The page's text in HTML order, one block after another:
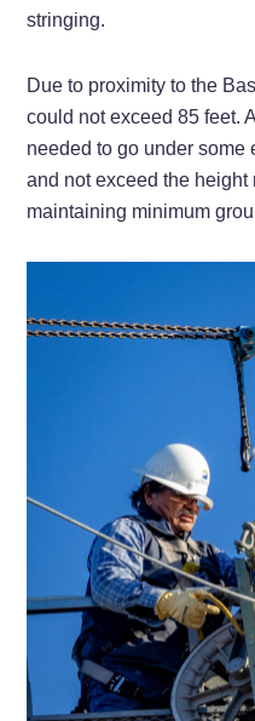
stringing.
Due to proximity to the
could not exceed 85 feet.
needed to go under some
and not exceed the
maintaining minimum